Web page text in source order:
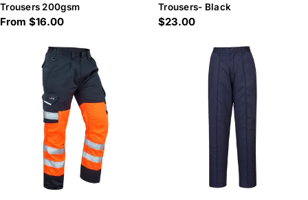
Trousers 200gsm
Regular
From $16.00
Trousers- Black
Regular
$23.00